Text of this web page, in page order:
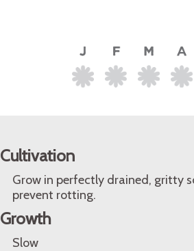
Cultivation
Grow in perfectly drained, gritty
prevent rotting.
Growth
Slow